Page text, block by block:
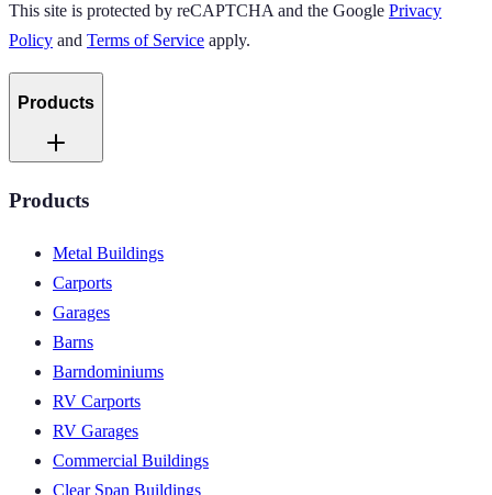
This site is protected by reCAPTCHA and the Google Privacy
Policy and Terms of Service apply.
Products
Products
Metal Buildings
Carports
Garages
Barns
Barndominiums
RV Carports
RV Garages
Commercial Buildings
Clear Span Buildings